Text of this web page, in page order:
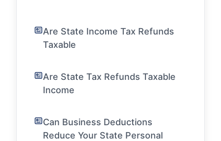
Are State Income Tax Refunds
Taxable
Are State Tax Refunds Taxable
Income
Can Business Deductions
Reduce Your State Personal